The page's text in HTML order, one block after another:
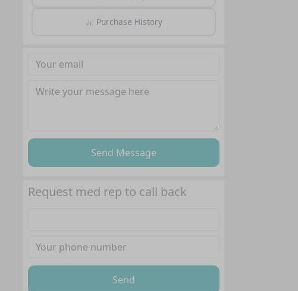
Purchase History
Send Message
Request med rep to call back
Send